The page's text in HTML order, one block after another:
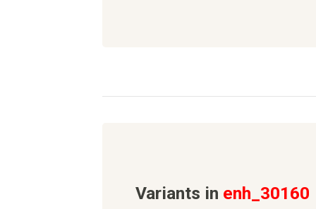
Variants in enh_30160